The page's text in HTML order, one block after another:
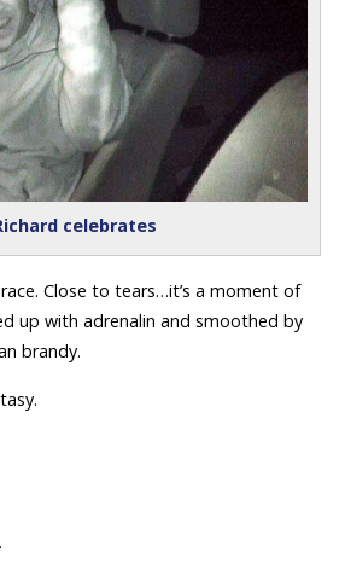
celebrates
Close to tears…it’s a moment of
up with adrenalin and smoothed by
brandy.